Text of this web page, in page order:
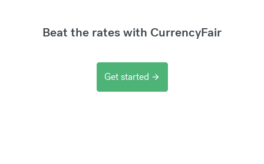
Beat the rates with CurrencyFair
Get started arrow_forward